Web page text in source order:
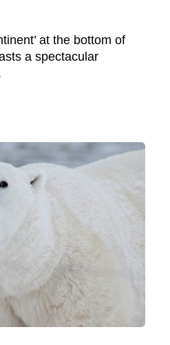
at the bottom of
a spectacular